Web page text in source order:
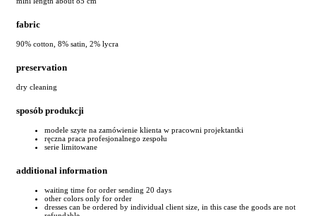
fabric
90% cotton, 8% satin, 2% lycra
preservation
dry cleaning
sposób produkcji
modele szyte na zamówienie klienta w pracowni projektantki
ręczna praca profesjonalnego zespołu
serie limitowane
additional information
waiting time for order sending 20 days
other colors only for order
dresses can be ordered by individual client size, in this case the goods are not